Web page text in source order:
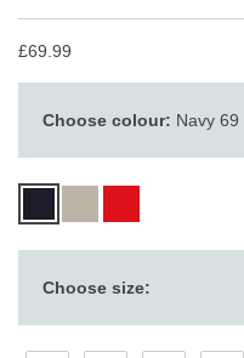
£69.99
Choose colour: Navy 69
Choose size: